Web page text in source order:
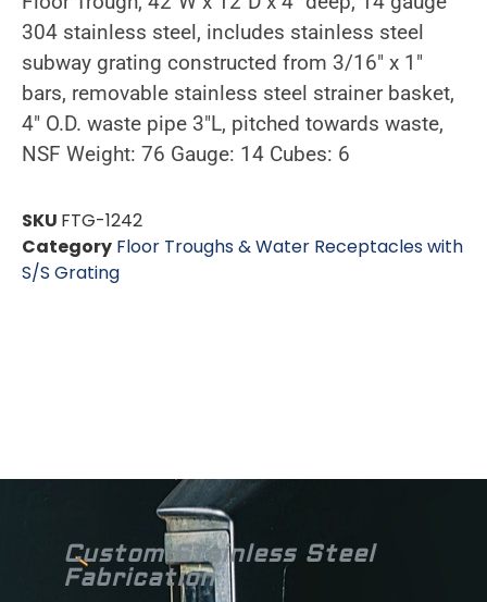
304 stainless steel, includes stainless steel
subway grating constructed from 3/16″ x 1″
bars, removable stainless steel strainer basket,
4″ O.D. waste pipe 3″L, pitched towards waste,
NSF Weight: 76 Gauge: 14 Cubes: 6
SKU FTG-1242
Category Floor Troughs & Water Receptacles with
S/S Grating
Custom Stainless Steel
Fabrication